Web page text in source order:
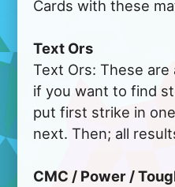
Cards with these
Text Ors
Text Ors: These
if you want to find
put first strike in
next. Then; all
CMC / Power /